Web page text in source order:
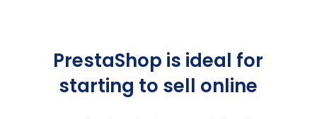
PrestaShop is ideal for
starting to sell online